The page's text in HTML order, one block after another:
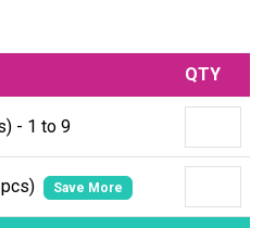
QTY
- 1 to 9
Save More